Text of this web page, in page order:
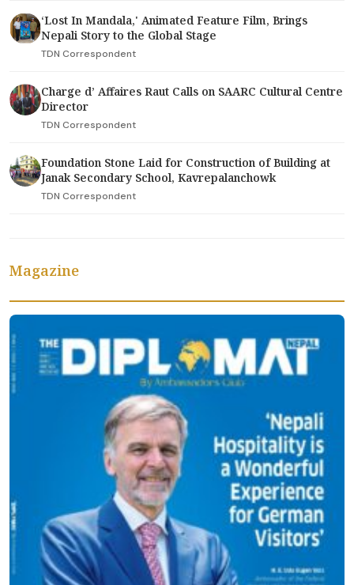
‘Lost In Mandala,' Animated Feature Film, Brings
Nepali Story to the Global Stage
TDN Correspondent
Charge d’ Affaires Raut Calls on SAARC Cultural Centre
Director
TDN Correspondent
Foundation Stone Laid for Construction of Building at
Janak Secondary School, Kavrepalanchowk
TDN Correspondent
Magazine